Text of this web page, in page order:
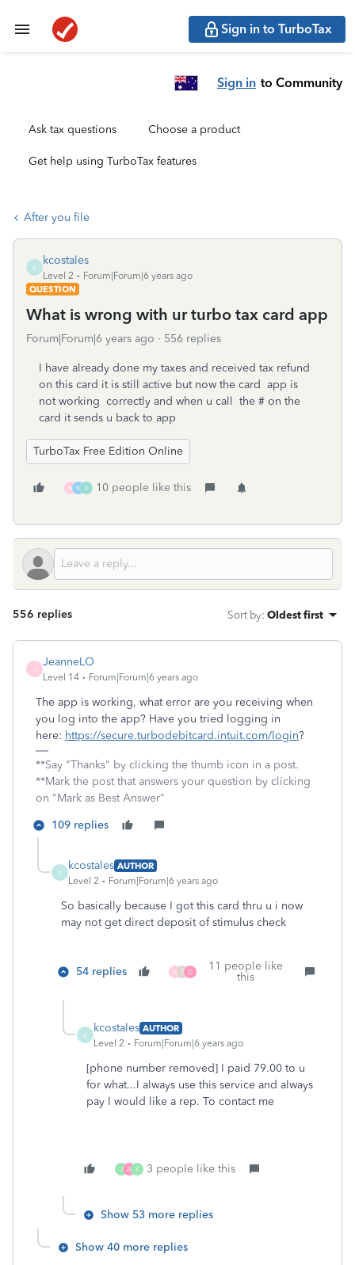
Sign in to TurboTax
Sign in to Community
Ask tax questions Choose a product
Get help using TurboTax features
After you file
K
kcostales
Level 2
Forum|Forum|6 years ago
QUESTION
What is wrong with ur turbo tax card app
Forum|Forum|6 years ago 556 replies
I have already done my taxes and received tax refund
on this card it is still active but now the card app is
not working correctly and when u call the # on the
card it sends u back to app
TurboTax Free Edition Online
M M K 10 people like this
556 replies Sort by: Oldest first
JeanneLO
Level 14 Forum|Forum|6 years ago
The app is working, what error are you receiving when
you log into the app? Have you tried logging in
here: https://secure.turbodebitcard.intuit.com/login?
**Say "Thanks" by clicking the thumb icon in a post.
**Mark the post that answers your question by clicking
on "Mark as Best Answer"
109 replies
K
kcostales AUTHOR
Level 2
Forum|Forum|6 years ago
So basically because I got this card thru u i now
may not get direct deposit of stimulus check
54 replies A T D
11 people like
this
K
kcostales AUTHOR
Level 2
Forum|Forum|6 years ago
[phone number removed] I paid 79.00 to u
for what...I always use this service and always
pay I would like a rep. To contact me
J A K 3 people like this
Show 53 more replies
Show 40 more replies